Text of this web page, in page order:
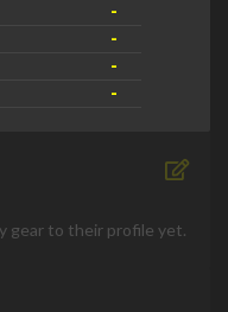
-
-
-
-
gear to their profile yet.